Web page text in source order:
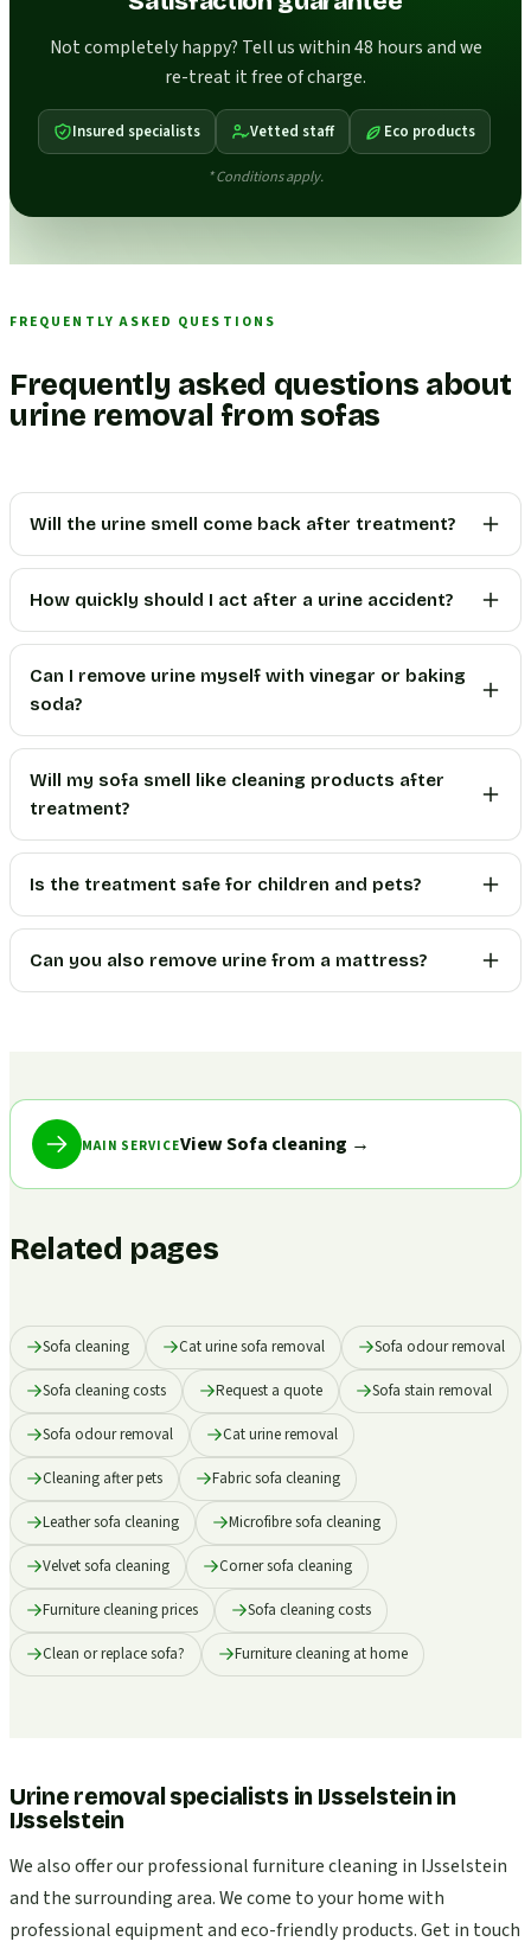
Not completely happy? Tell us within 48 hours and we
re-treat it free of charge.
Insured specialists Vetted staff Eco products
* Conditions apply.
FREQUENTLY ASKED QUESTIONS
Frequently asked questions about
urine removal from sofas
Will the urine smell come back after treatment?
How quickly should I act after a urine accident?
Can I remove urine myself with vinegar or baking
soda?
Will my sofa smell like cleaning products after
treatment?
Is the treatment safe for children and pets?
Can you also remove urine from a mattress?
MAIN SERVICEView Sofa cleaning →
Related pages
Sofa cleaning Cat urine sofa removal Sofa odour removal
Sofa cleaning costs Request a quote Sofa stain removal
Sofa odour removal Cat urine removal
Cleaning after pets Fabric sofa cleaning
Leather sofa cleaning Microfibre sofa cleaning
Velvet sofa cleaning Corner sofa cleaning
Furniture cleaning prices Sofa cleaning costs
Clean or replace sofa? Furniture cleaning at home
Urine removal specialists in IJsselsteinin
IJsselstein
We also offer our professional furniture cleaning in IJsselstein
and the surrounding area. We come to your home with
professional equipment and eco-friendly products. Get in touch